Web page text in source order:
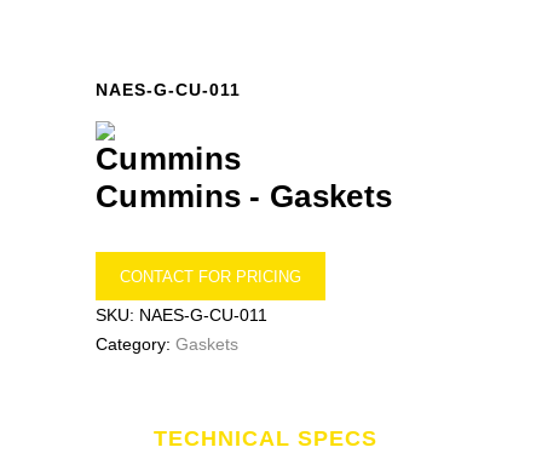
NAES-G-CU-011
Cummins - Gaskets
CONTACT FOR PRICING
SKU: NAES-G-CU-011
Category: Gaskets
TECHNICAL SPECS